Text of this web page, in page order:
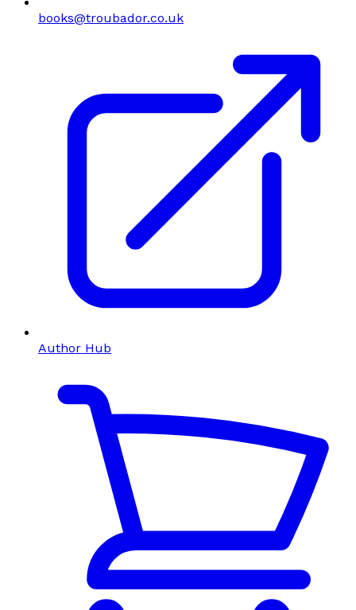
books@troubador.co.uk
Author Hub